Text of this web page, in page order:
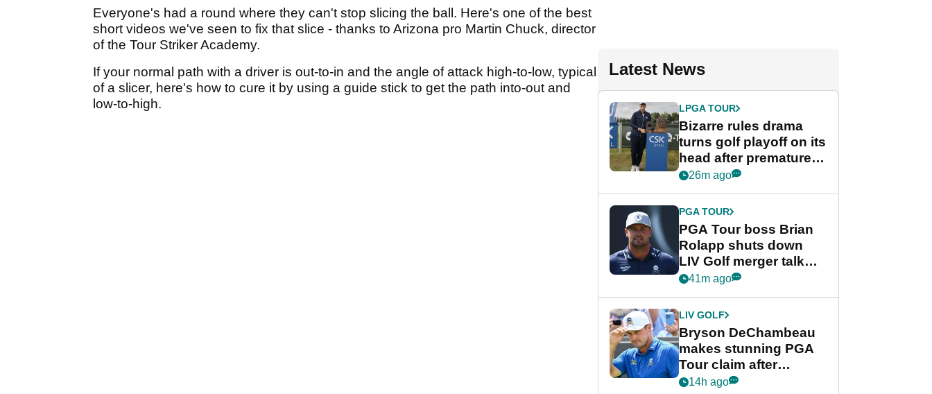
Everyone's had a round where they can't stop slicing the ball. Here's one of the best
short videos we've seen to fix that slice - thanks to Arizona pro Martin Chuck, director
of the Tour Striker Academy.
If your normal path with a driver is out-to-in and the angle of attack high-to-low, typical
of a slicer, here's how to cure it by using a guide stick to get the path into-out and
low-to-high.
Latest News
LPGA TOUR
Bizarre rules drama
turns golf playoff on its
head after premature
celebration
26m ago
PGA TOUR
PGA Tour boss Brian
Rolapp shuts down
LIV Golf merger talk
despite Bryson
41m ago
LIV GOLF
Bryson DeChambeau
makes stunning PGA
Tour claim after
whirlwind LIV Golf
14h ago